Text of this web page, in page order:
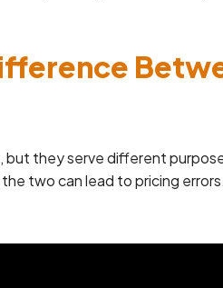
they serve different
two can lead to pricing